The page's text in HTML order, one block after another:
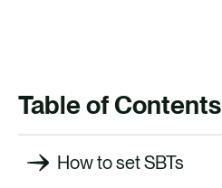
Table of Contents
How to set SBTs